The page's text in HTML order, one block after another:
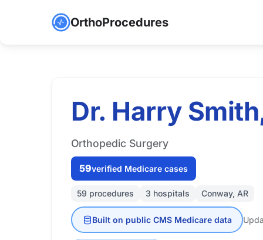
OrthoProcedures
Dr. Harry
Orthopedic Surgery
59verified Medicare cases
59 procedures 3 hospitals Conway, AR
Built on public CMS Medicare data